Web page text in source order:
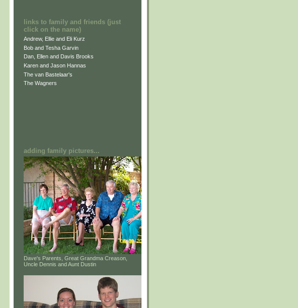
links to family and friends (just
click on the name)
Andrew, Ellie and Eli Kurz
Bob and Tesha Garvin
Dan, Ellen and Davis Brooks
Karen and Jason Hannas
The van Bastelaar's
The Wagners
adding family pictures...
Dave's Parents, Great Grandma Creason,
Uncle Dennis and Aunt Dustin